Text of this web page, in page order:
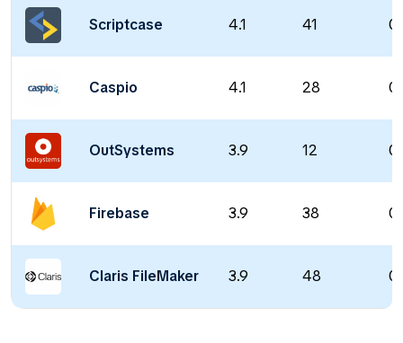
Scriptcase 4.1 41 0
Caspio 4.1 28 0
OutSystems 3.9 12 0
Firebase 3.9 38 0
Claris FileMaker 3.9 48 0